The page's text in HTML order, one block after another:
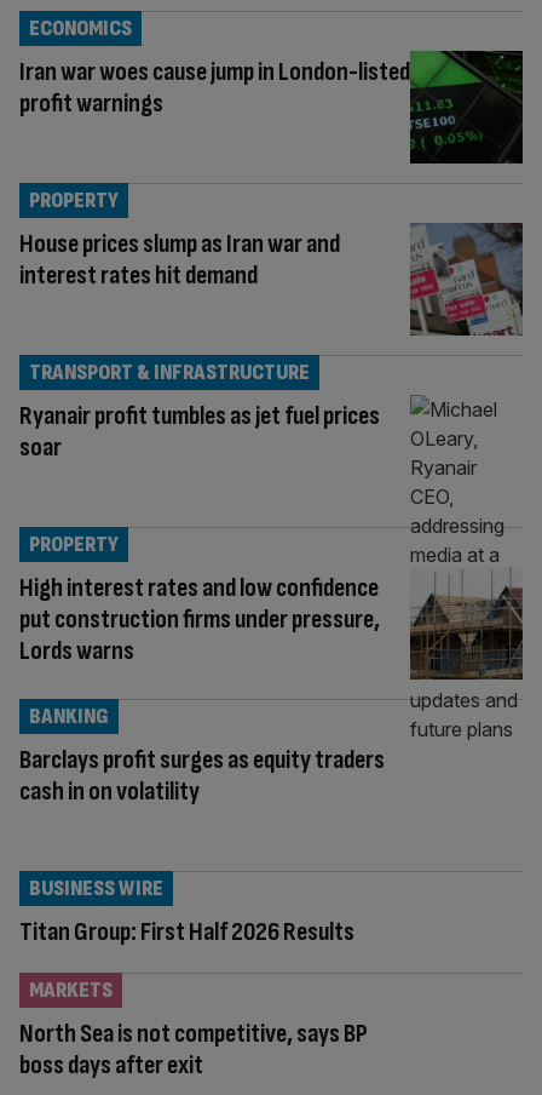
Iran war woes cause jump in London-listed
profit warnings
ECONOMICS
House prices slump as Iran war and
interest rates hit demand
PROPERTY
Ryanair profit tumbles as jet fuel prices
soar
TRANSPORT & INFRASTRUCTURE
High interest rates and low confidence
put construction firms under pressure,
Lords warns
PROPERTY
Barclays profit surges as equity traders
cash in on volatility
BANKING
Titan Group: First Half 2026 Results
BUSINESS WIRE
North Sea is not competitive, says BP
boss days after exit
MARKETS